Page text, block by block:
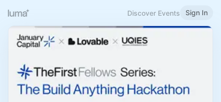
Discover Events Sign In